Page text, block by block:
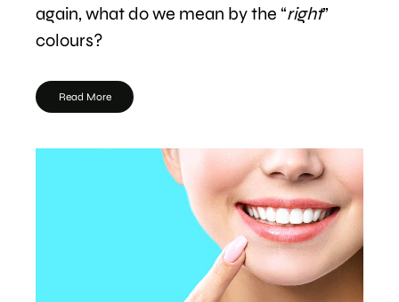
again, what do we mean by the “right”
colours?
Read More